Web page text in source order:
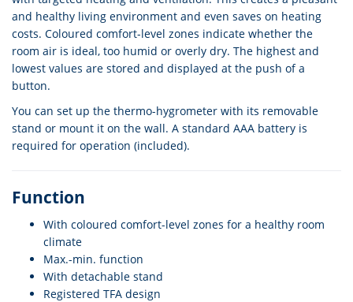
and healthy living environment and even saves on heating
costs. Coloured comfort-level zones indicate whether the
room air is ideal, too humid or overly dry. The highest and
lowest values are stored and displayed at the push of a
button.
You can set up the thermo-hygrometer with its removable
stand or mount it on the wall. A standard AAA battery is
required for operation (included).
Function
With coloured comfort-level zones for a healthy room
climate
Max.-min. function
With detachable stand
Registered TFA design